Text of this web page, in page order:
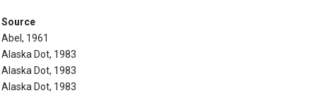
Source
Abel, 1961
Alaska Dot, 1983
Alaska Dot, 1983
Alaska Dot, 1983